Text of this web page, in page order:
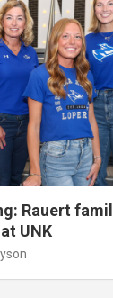
Rauert
UNK